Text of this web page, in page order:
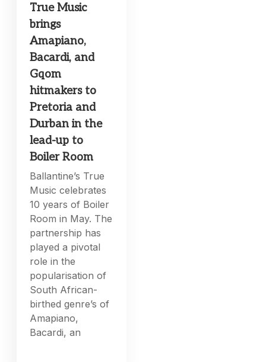
True Music
brings
Amapiano,
Bacardi, and
Gqom
hitmakers to
Pretoria and
Durban in the
lead-up to
Boiler Room
Ballantine’s True
Music celebrates
10 years of Boiler
Room in May. The
partnership has
played a pivotal
role in the
popularisation of
South African-
birthed genre’s of
Amapiano,
Bacardi, an